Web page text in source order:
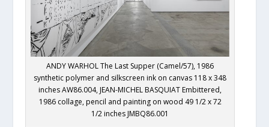
ANDY WARHOL The Last Supper (Camel/57), 1986
synthetic polymer and silkscreen ink on canvas 118 x 348
inches AW86.004, JEAN-MICHEL BASQUIAT Embittered,
1986 collage, pencil and painting on wood 49 1/2 x 72
1/2 inches JMBQ86.001